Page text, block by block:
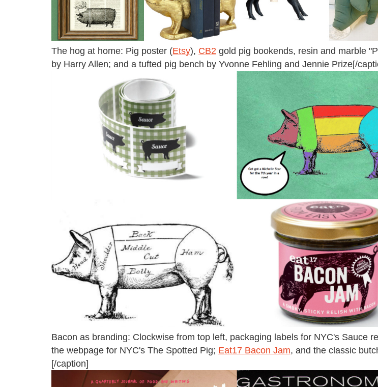
The hog at home: Pig poster (Etsy), CB2 gold pig bookends, resin and marble
by Harry Allen; and a tufted pig bench by Yvonne Fehling and Jennie Prize[/
Bacon as branding: Clockwise from top left, packaging labels for NYC's Sauce
the webpage for NYC's The Spotted Pig; Eat17 Bacon Jam, and the classic
[/caption]